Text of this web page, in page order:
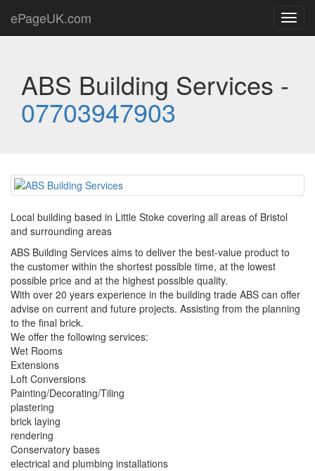
ePageUK.com
ABS Building Services -
07703947903
Local building based in Little Stoke covering all areas of Bristol
and surrounding areas
ABS Building Services aims to deliver the best-value product to
the customer within the shortest possible time, at the lowest
possible price and at the highest possible quality.
With over 20 years experience in the building trade ABS can offer
advise on current and future projects. Assisting from the planning
to the final brick.
We offer the following services:
Wet Rooms
Extensions
Loft Conversions
Painting/Decorating/Tiling
plastering
brick laying
rendering
Conservatory bases
electrical and plumbing installations